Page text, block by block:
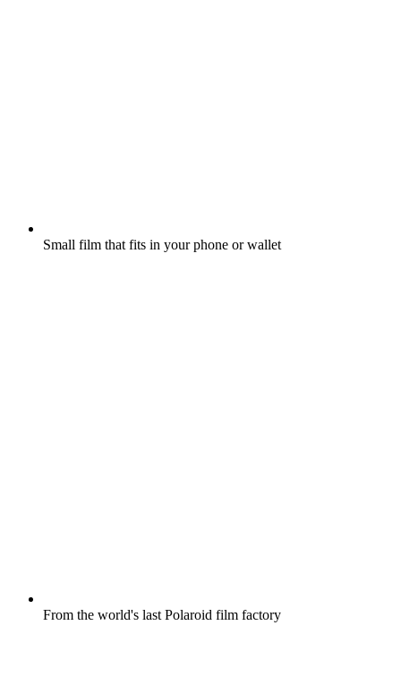
Small film that fits in your phone or wallet
From the world's last Polaroid film factory